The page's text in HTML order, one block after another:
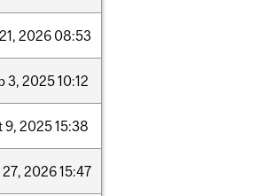
21, 2026 08:53
3, 202510:12
9, 202515:38
27, 202615:47